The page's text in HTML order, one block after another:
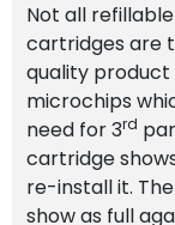
Not all
cartridges are
quality
microchips
need for 3rd
cartridge
re-install it.
show as full